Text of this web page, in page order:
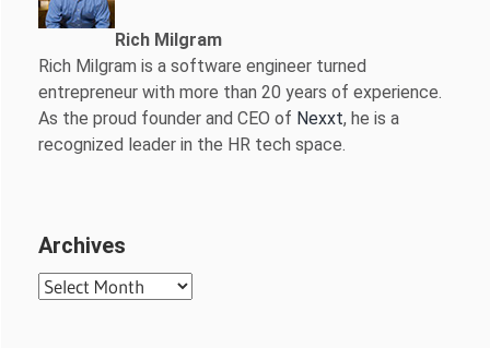
Rich Milgram
Rich Milgram is a software engineer turned
entrepreneur with more than 20 years of experience.
As the proud founder and CEO of Nexxt, he is a
recognized leader in the HR tech space.
Archives
Archives